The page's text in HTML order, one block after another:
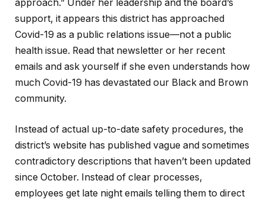
approach.” Under her leadership and the board’s
support, it appears this district has approached
Covid-19 as a public relations issue—not a public
health issue. Read that newsletter or her recent
emails and ask yourself if she even understands how
much Covid-19 has devastated our Black and Brown
community.
Instead of actual up-to-date safety procedures, the
district’s website has published vague and sometimes
contradictory descriptions that haven’t been updated
since October. Instead of clear processes,
employees get late night emails telling them to direct